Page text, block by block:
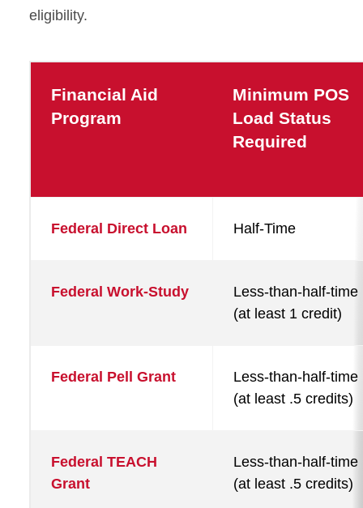
eligibility.
Financial Aid
Program
Minimum POS
Load Status
Required
Federal Direct Loan Half-Time
Federal Work-Study
Less-than-half-time
(at least 1 credit)
Federal Pell Grant
Less-than-half-time
(at least .5 credits)
Federal TEACH
Grant
Less-than-half-time
(at least .5 credits)